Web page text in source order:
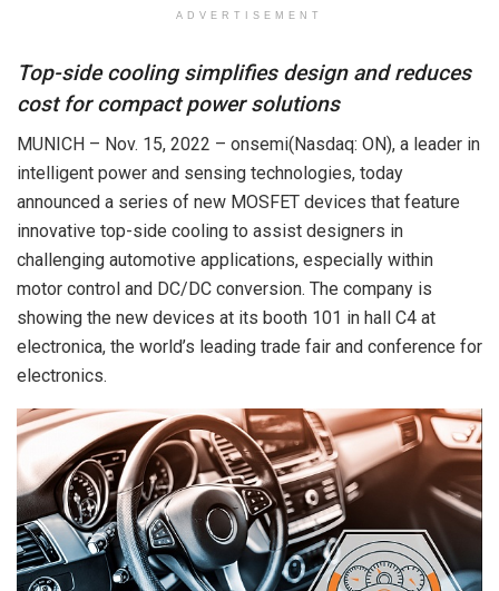
ADVERTISEMENT
Top-side cooling simplifies design and reduces
cost for compact power solutions
MUNICH – Nov. 15, 2022 – onsemi(Nasdaq: ON), a leader in
intelligent power and sensing technologies, today
announced a series of new MOSFET devices that feature
innovative top-side cooling to assist designers in
challenging automotive applications, especially within
motor control and DC/DC conversion. The company is
showing the new devices at its booth 101 in hall C4 at
electronica, the world’s leading trade fair and conference for
electronics.